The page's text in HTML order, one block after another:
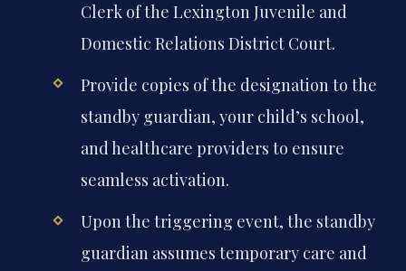
Clerk of the Lexington Juvenile and
Domestic Relations District Court.
Provide copies of the designation to the
standby guardian, your child’s school,
and healthcare providers to ensure
seamless activation.
Upon the triggering event, the standby
guardian assumes temporary care and